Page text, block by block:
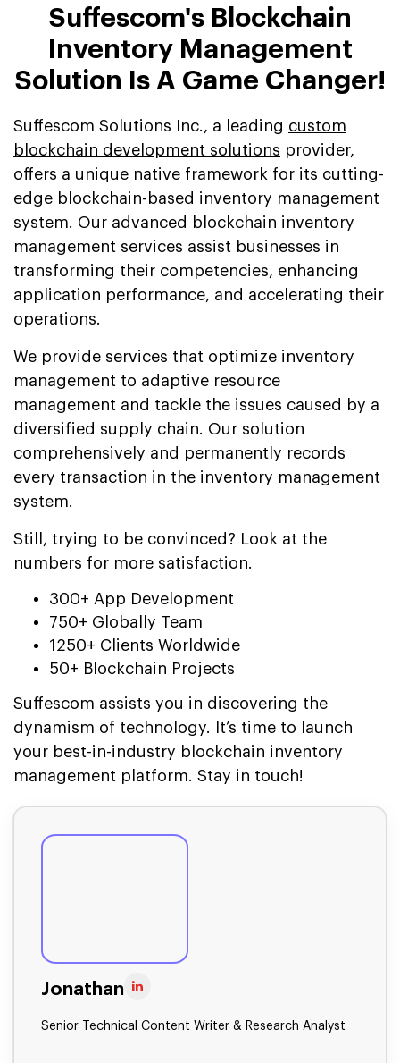
Suffescom's Blockchain
Inventory Management
Solution Is A Game Changer!
Suffescom Solutions Inc., a leading custom
blockchain development solutions provider,
offers a unique native framework for its cutting-
edge blockchain-based inventory management
system. Our advanced blockchain inventory
management services assist businesses in
transforming their competencies, enhancing
application performance, and accelerating their
operations.
We provide services that optimize inventory
management to adaptive resource
management and tackle the issues caused by a
diversified supply chain. Our solution
comprehensively and permanently records
every transaction in the inventory management
system.
Still, trying to be convinced? Look at the
numbers for more satisfaction.
300+ App Development
750+ Globally Team
1250+ Clients Worldwide
50+ Blockchain Projects
Suffescom assists you in discovering the
dynamism of technology. It’s time to launch
your best-in-industry blockchain inventory
management platform. Stay in touch!
Jonathan
Senior Technical Content Writer & Research Analyst